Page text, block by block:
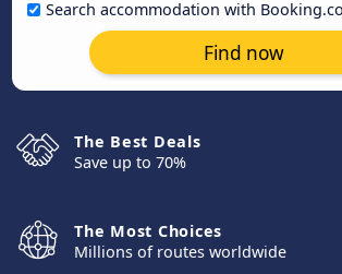
Search accommodation with
Find now
The Best Deals
Save up to 70%
The Most Choices
Millions of routes worldwide